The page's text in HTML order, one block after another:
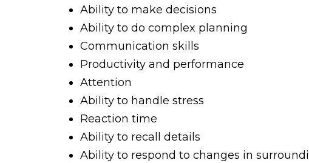
Ability to make decisions
Ability to do complex planning
Communication skills
Productivity and performance
Attention
Ability to handle stress
Reaction time
Ability to recall details
Ability to respond to changes in